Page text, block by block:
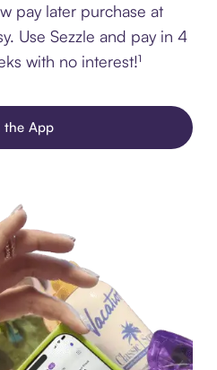
pay later purchase at
Use Sezzle and pay in 4
with no interest!¹
the App